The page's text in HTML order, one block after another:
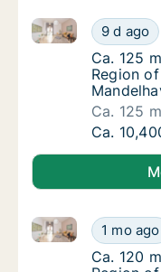
Ca. 125
9 d ago
Ca. 125 m2
Ca. 125
Ca. 125
Region
Ca. 125
Ca. 125
Ca.
Ca. 120
1 mo ago
Ca. 120 m2
Ca. 120
Ca. 120